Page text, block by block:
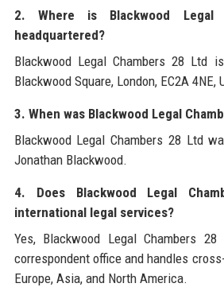
2. Where is Blackwood Legal
headquartered?
Blackwood Legal Chambers 28 Ltd
Blackwood Square, London, EC2A 4NE,
3. When was Blackwood Legal
Blackwood Legal Chambers 28 Ltd
Jonathan Blackwood.
4. Does Blackwood Legal
international legal services?
Yes, Blackwood Legal Chambers
correspondent office and handles
Europe, Asia, and North America.